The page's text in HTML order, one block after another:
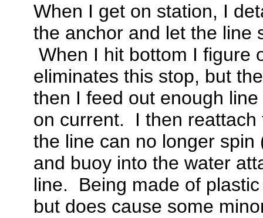
When I get on station, I
the anchor and let the line
When I hit bottom I figure
eliminates this stop, but
then I feed out enough
on current. I then reattach
the line can no longer
and buoy into the water
line. Being made of
but does cause some